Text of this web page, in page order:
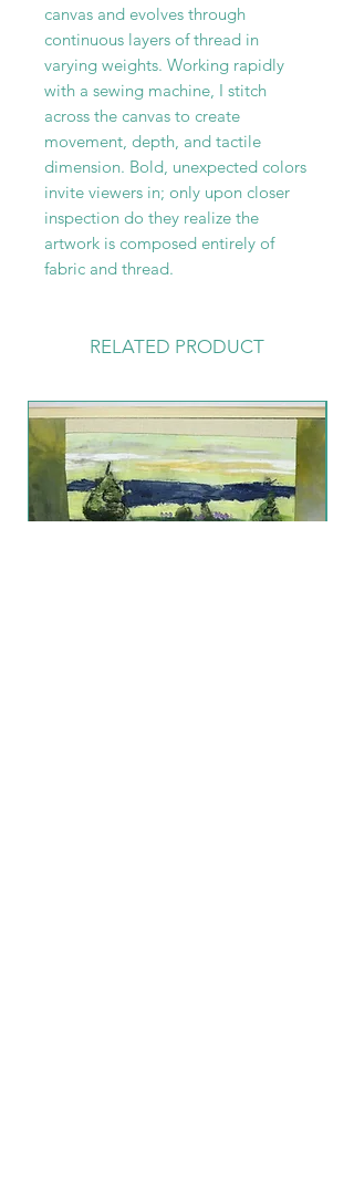
canvas and evolves through
continuous layers of thread in
varying weights. Working rapidly
with a sewing machine, I stitch
across the canvas to create
movement, depth, and tactile
dimension. Bold, unexpected colors
invite viewers in; only upon closer
inspection do they realize the
artwork is composed entirely of
fabric and thread.
RELATED PRODUCT